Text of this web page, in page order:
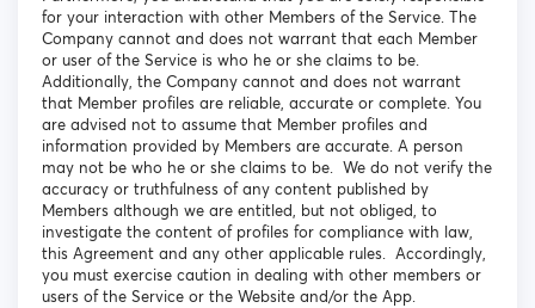
for your interaction with other Members of the Service. The
Company cannot and does not warrant that each Member
or user of the Service is who he or she claims to be.
Additionally, the Company cannot and does not warrant
that Member profiles are reliable, accurate or complete. You
are advised not to assume that Member profiles and
information provided by Members are accurate. A person
may not be who he or she claims to be. We do not verify the
accuracy or truthfulness of any content published by
Members although we are entitled, but not obliged, to
investigate the content of profiles for compliance with law,
this Agreement and any other applicable rules. Accordingly,
you must exercise caution in dealing with other members or
users of the Service or the Website and/or the App.